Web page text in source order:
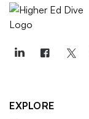
EXPLORE